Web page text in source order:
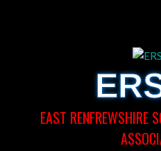
EAST RENFREWSHIRE